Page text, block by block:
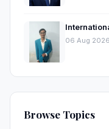
06 Aug 2026
Browse Topics